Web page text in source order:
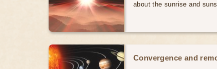
about the sunrise and
Convergence and